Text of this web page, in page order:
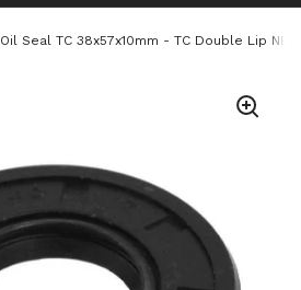
Oil Seal TC 38x57x10mm - TC Double Lip